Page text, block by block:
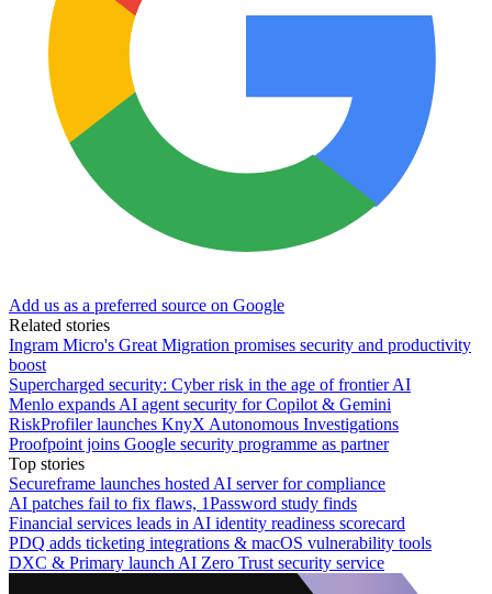
Add us as a preferred source on Google
Related stories
Ingram Micro's Great Migration promises security and productivity
boost
Supercharged security: Cyber risk in the age of frontier AI
Menlo expands AI agent security for Copilot & Gemini
RiskProfiler launches KnyX Autonomous Investigations
Proofpoint joins Google security programme as partner
Top stories
Secureframe launches hosted AI server for compliance
AI patches fail to fix flaws, 1Password study finds
Financial services leads in AI identity readiness scorecard
PDQ adds ticketing integrations & macOS vulnerability tools
DXC & Primary launch AI Zero Trust security service